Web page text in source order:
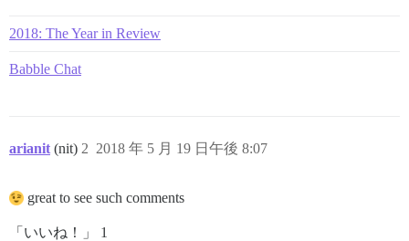
2018: The Year in Review
Babble Chat
arianit (nit) 2018 年 5 月 19 日午後 8:07
2
great to see such comments
「いいね！」 1